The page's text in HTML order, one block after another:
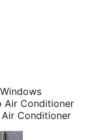
Air Conditioner
Conditioner